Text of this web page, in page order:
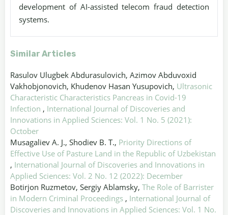
development of AI-assisted telecom fraud detection
systems.
Similar Articles
Rasulov Ulugbek Abdurasulovich, Azimov Abduvoxid
Vakhobjonovich, Khudenov Hasan Yusupovich, Ultrasonic
Characteristic Characteristics Pancreas in Covid-19
Infection , International Journal of Discoveries and
Innovations in Applied Sciences: Vol. 1 No. 5 (2021):
October
Musagaliev A. J., Shodiev B. T., Priority Directions of
Effective Use of Pasture Land in the Republic of Uzbekistan
, International Journal of Discoveries and Innovations in
Applied Sciences: Vol. 2 No. 12 (2022): December
Botirjon Ruzmetov, Sergiy Ablamsky, The Role of Barrister
in Modern Criminal Proceedings , International Journal of
Discoveries and Innovations in Applied Sciences: Vol. 1 No.